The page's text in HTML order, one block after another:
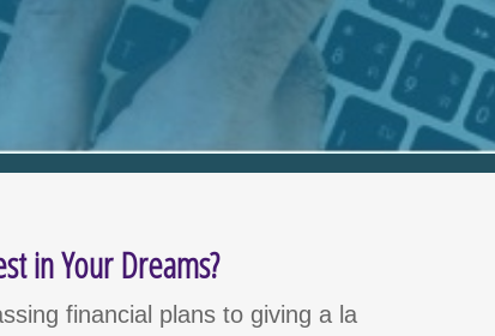
in Your Dreams?
financial plans to giving a la